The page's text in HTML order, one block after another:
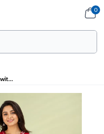
0
Rayon Printed Kurti with Pant Set for Women